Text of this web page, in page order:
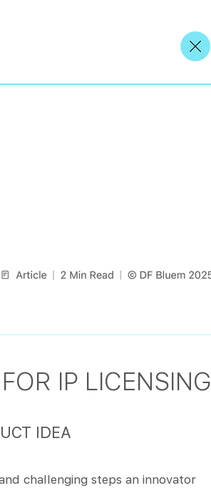
IP LICENSING
IDEA
challenging steps an innovator